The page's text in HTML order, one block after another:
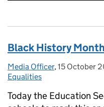
Black History Month
Posted by:
Media Officer, Posted on:
15 October
Equalities
Today the Education